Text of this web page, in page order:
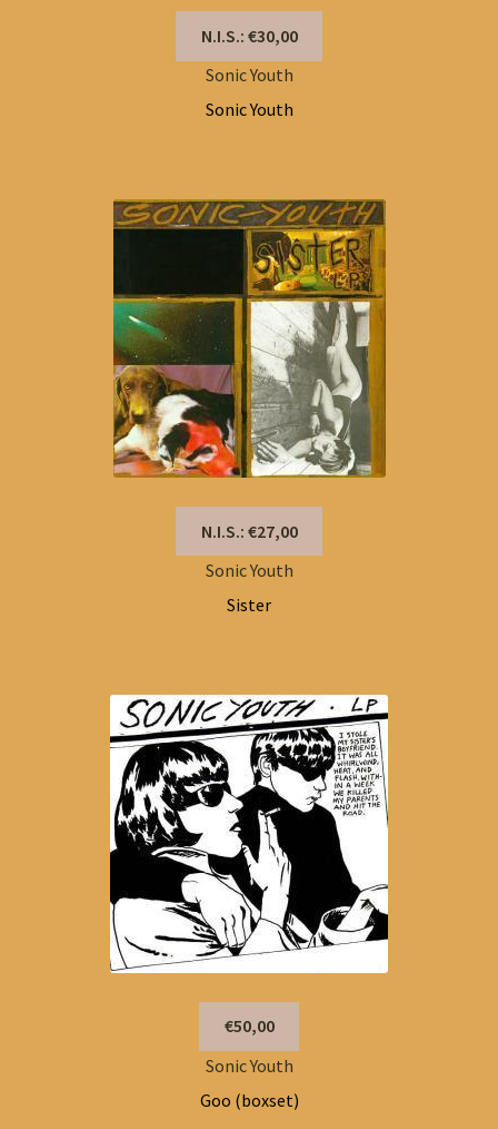
N.I.S.: €30,00
Sonic Youth
Sonic Youth
N.I.S.: €27,00
Sonic Youth
Sister
€50,00
Sonic Youth
Goo (boxset)